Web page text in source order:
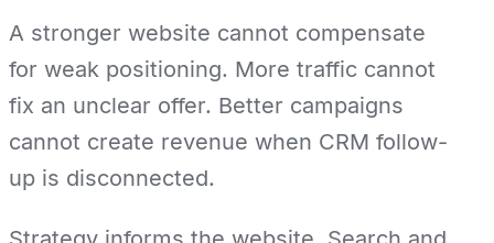
A stronger website cannot compensate
for weak positioning. More traffic cannot
fix an unclear offer. Better campaigns
cannot create revenue when CRM follow-
up is disconnected.